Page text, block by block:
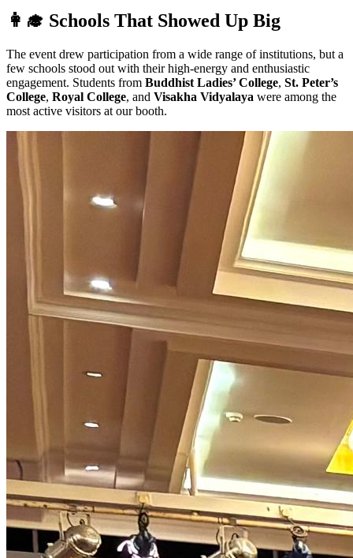
👩‍🎓 Schools That Showed Up Big
The event drew participation from a wide range of institutions, but a
few schools stood out with their high-energy and enthusiastic
engagement. Students from Buddhist Ladies’ College, St. Peter’s
College, Royal College, and Visakha Vidyalaya were among the
most active visitors at our booth.